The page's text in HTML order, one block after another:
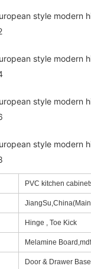
PVC kitchen
Hinge , Toe Kick
Melamine
Door & Drawer